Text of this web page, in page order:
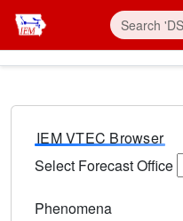
IEM VTEC Browser
Select Forecast Office
Phenomena